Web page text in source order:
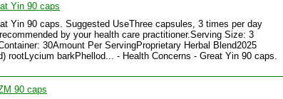
Yin 90 caps
Yin 90 caps. Suggested UseThree capsules, 3 times per day
by your health care practitioner.Serving Size: 3
30Amount Per ServingProprietary Herbal Blend2025
rootLycium barkPhellod... - Health Concerns - Great Yin 90 caps.
90 caps